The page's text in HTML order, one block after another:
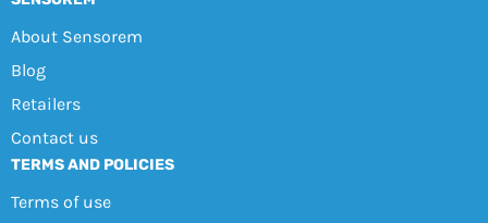
About Sensorem
Blog
Retailers
Contact us
TERMS AND POLICIES
Terms of use